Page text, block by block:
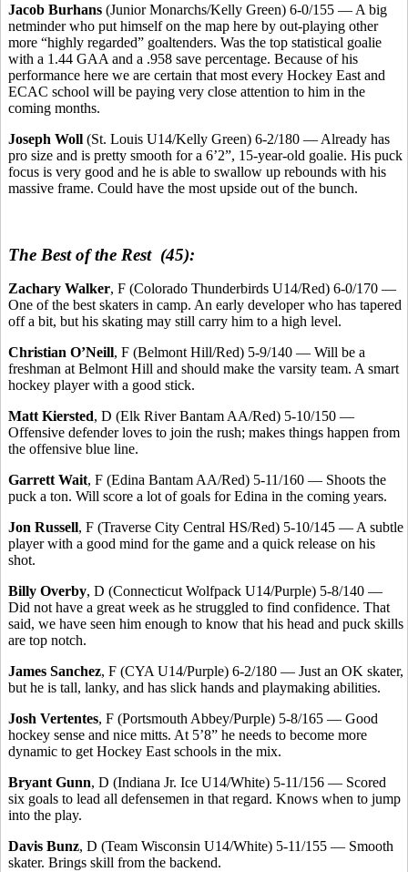
Jacob Burhans (Junior Monarchs/Kelly Green) 6-0/155 — A big
netminder who put himself on the map here by out-playing other
more “highly regarded” goaltenders. Was the top statistical goalie
with a 1.44 GAA and a .958 save percentage. Because of his
performance here we are certain that most every Hockey East and
ECAC school will be paying very close attention to him in the
coming months.
Joseph Woll (St. Louis U14/Kelly Green) 6-2/180 — Already has
pro size and is pretty smooth for a 6’2”, 15-year-old goalie. His puck
focus is very good and he is able to swallow up rebounds with his
massive frame. Could have the most upside out of the bunch.
The Best of the Rest (45):
Zachary Walker, F (Colorado Thunderbirds U14/Red) 6-0/170 —
One of the best skaters in camp. An early developer who has tapered
off a bit, but his skating may still carry him to a high level.
Christian O’Neill, F (Belmont Hill/Red) 5-9/140 — Will be a
freshman at Belmont Hill and should make the varsity team. A smart
hockey player with a good stick.
Matt Kiersted, D (Elk River Bantam AA/Red) 5-10/150 —
Offensive defender loves to join the rush; makes things happen from
the offensive blue line.
Garrett Wait, F (Edina Bantam AA/Red) 5-11/160 — Shoots the
puck a ton. Will score a lot of goals for Edina in the coming years.
Jon Russell, F (Traverse City Central HS/Red) 5-10/145 — A subtle
player with a good mind for the game and a quick release on his
shot.
Billy Overby, D (Connecticut Wolfpack U14/Purple) 5-8/140 —
Did not have a great week as he struggled to find confidence. That
said, we have seen him enough to know that his head and puck skills
are top notch.
James Sanchez, F (CYA U14/Purple) 6-2/180 — Just an OK skater,
but he is tall, lanky, and has slick hands and playmaking abilities.
Josh Vertentes, F (Portsmouth Abbey/Purple) 5-8/165 — Good
hockey sense and nice mitts. At 5’8” he needs to become more
dynamic to get Hockey East schools in the mix.
Bryant Gunn, D (Indiana Jr. Ice U14/White) 5-11/156 — Scored
six goals to lead all defensemen in that regard. Knows when to jump
into the play.
Davis Bunz, D (Team Wisconsin U14/White) 5-11/155 — Smooth
skater. Brings skill from the backend.